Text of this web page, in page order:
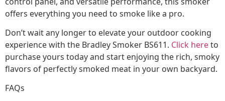
offers everything you need to smoke like a pro.
Don’t wait any longer to elevate your outdoor cooking
experience with the Bradley Smoker BS611. Click hereto
purchase yours today and start enjoying the rich, smoky
flavors of perfectly smoked meat in your own backyard.
FAQs